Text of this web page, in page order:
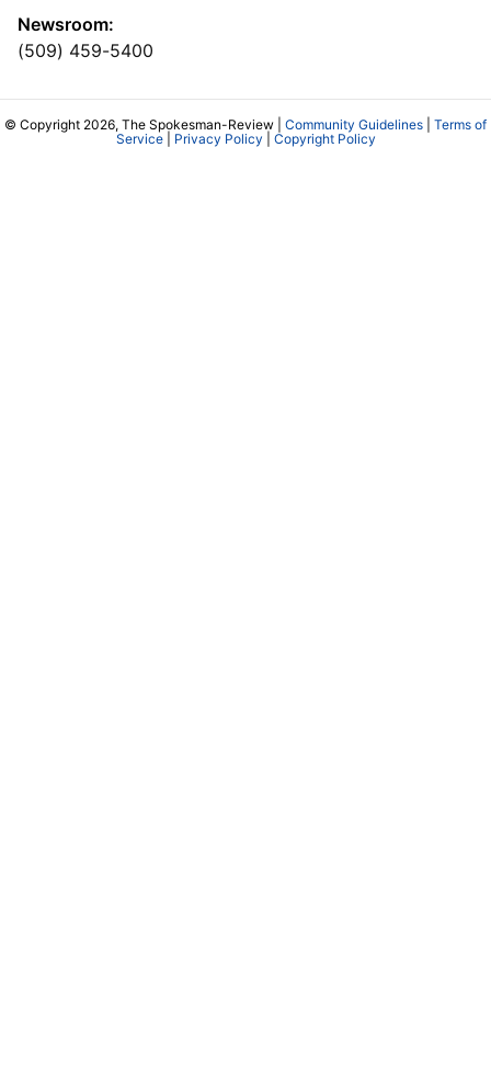
Newsroom:
(509) 459-5400
© Copyright 2026, The Spokesman-Review | Community Guidelines
Terms of
Service| Privacy Policy Copyright Policy